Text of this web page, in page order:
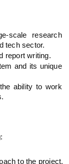
scale research
tech sector.
report writing.
and its unique
ability to work
to the project,